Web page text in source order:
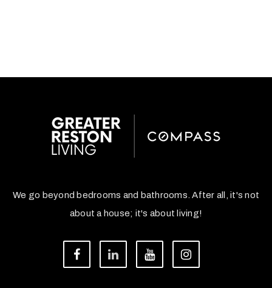
We go beyond bedrooms and bathrooms. After all, it's not
about a house; it's about living!